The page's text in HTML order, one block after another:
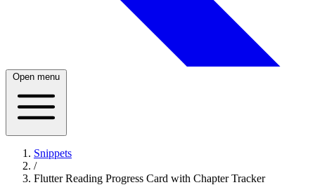
Open menu
Snippets
/
Flutter Reading Progress Card with Chapter Tracker